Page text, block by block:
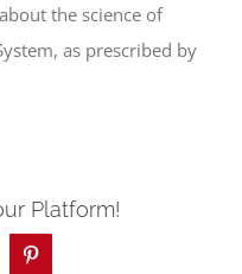
the science of
as prescribed by
Platform!